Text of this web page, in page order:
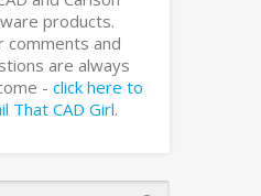
products.
comments and
are always
- click here to
That CAD Girl.